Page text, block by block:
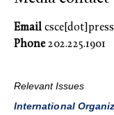
Email
Phone202.225.1901
Relevant Issues
International